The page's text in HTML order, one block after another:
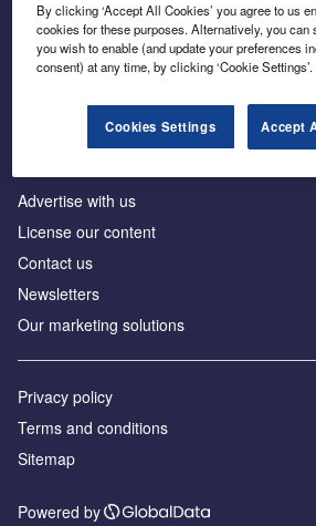
Inside the global transition to net zero
Advertise with us
License our content
Contact us
Newsletters
Our marketing solutions
Privacy policy
Terms and conditions
Sitemap
Powered by
By clicking ‘Accept All Cookies’ you agree to us
cookies for these purposes. Alternatively, you can
you wish to enable (and update your preferences
consent) at any time, by clicking ‘Cookie Settings’.
Cookies Settings Accept